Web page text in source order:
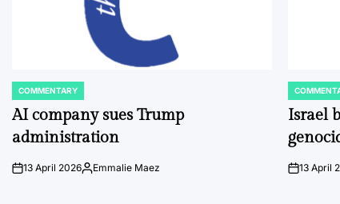
POSTED
IN
COMMENTARY
AI company sues Trump
administration
on13 April 2026Posted
Emmalie Maez
POSTED
IN
Israel
on13 April